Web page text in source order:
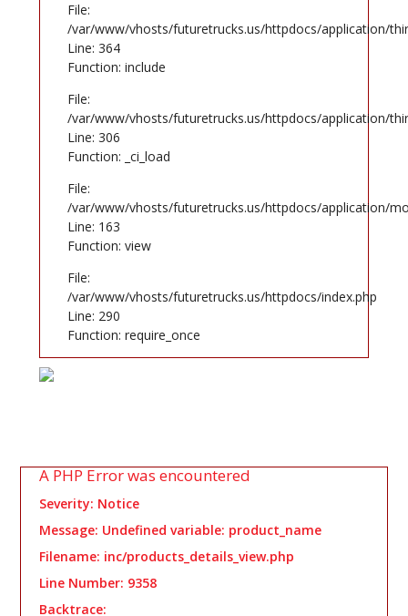
File:
/var/www/vhosts/futuretrucks.us/httpdocs/application/
Line: 364
Function: include
File:
/var/www/vhosts/futuretrucks.us/httpdocs/application/
Line: 306
Function: _ci_load
File:
/var/www/vhosts/futuretrucks.us/httpdocs/application/
Line: 163
Function: view
File:
/var/www/vhosts/futuretrucks.us/httpdocs/index.php
Line: 290
Function: require_once
A PHP Error was encountered
Severity: Notice
Message: Undefined variable: product_name
Filename: inc/products_details_view.php
Line Number: 9358
Backtrace: